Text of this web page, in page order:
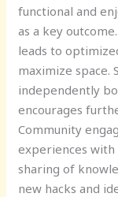
functional and
as a key
leads to
maximize
independently
encourages
Community
experiences
sharing of
new hacks and